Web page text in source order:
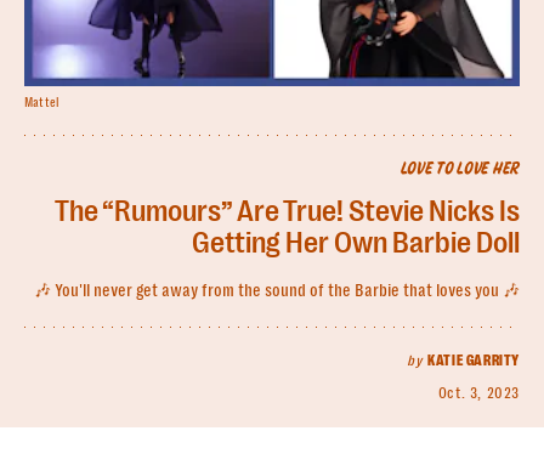
LOVE TO LOVE HER
The “Rumours” Are True! Stevie Nicks Is
Getting Her Own Barbie Doll
🎶 You'll never get away from the sound of the Barbie that loves you 🎶
by KATIE GARRITY
Oct. 3, 2023
Mattel